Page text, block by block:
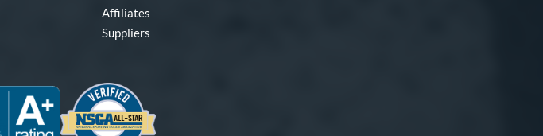
Affiliates
Suppliers